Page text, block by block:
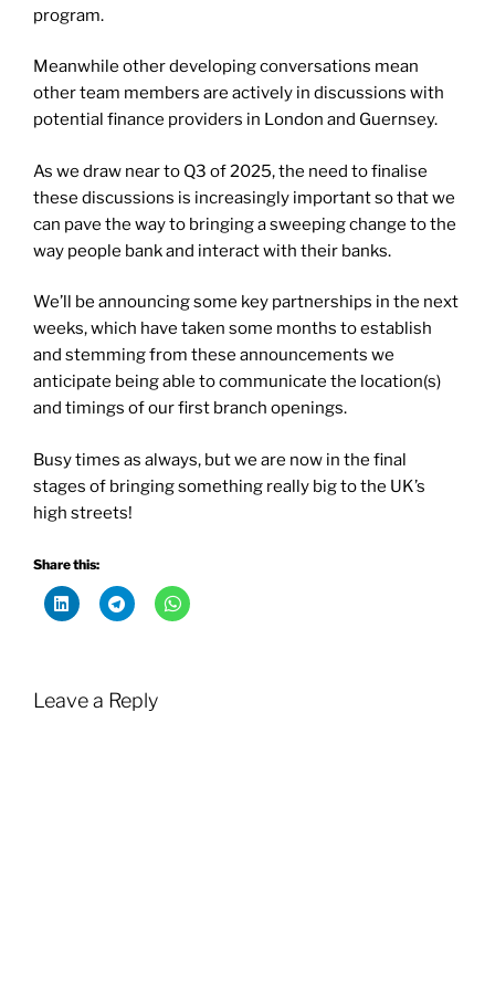
program.
Meanwhile other developing conversations mean
other team members are actively in discussions with
potential finance providers in London and Guernsey.
As we draw near to Q3 of 2025, the need to finalise
these discussions is increasingly important so that we
can pave the way to bringing a sweeping change to the
way people bank and interact with their banks.
We’ll be announcing some key partnerships in the next
weeks, which have taken some months to establish
and stemming from these announcements we
anticipate being able to communicate the location(s)
and timings of our first branch openings.
Busy times as always, but we are now in the final
stages of bringing something really big to the UK’s
high streets!
Share this:
Leave a Reply